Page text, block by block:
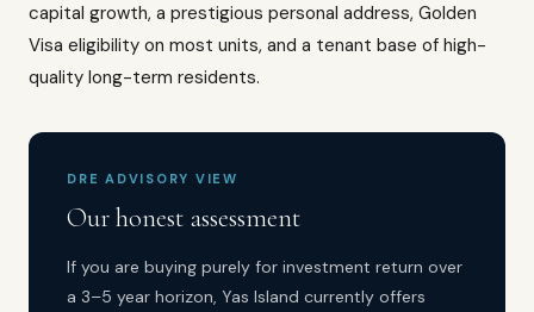
capital growth, a prestigious personal address, Golden
Visa eligibility on most units, and a tenant base of high-
quality long-term residents.
DRE ADVISORY VIEW
Our honest assessment
If you are buying purely for investment return over
a 3–5 year horizon, Yas Island currently offers